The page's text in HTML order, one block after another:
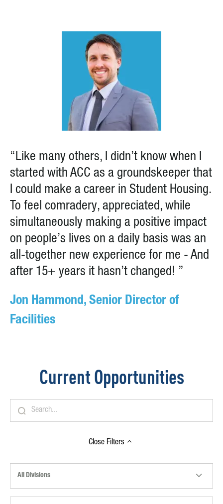
“Like many others, I didn’t know when I
started with ACC as a groundskeeper that
I could make a career in Student Housing.
To feel comradery, appreciated, while
simultaneously making a positive impact
on people’s lives on a daily basis was an
all-together new experience for me - And
after 15+ years it hasn’t changed! ”
Jon Hammond, Senior Director of
Facilities
Current Opportunities
Close Filters
All Divisions